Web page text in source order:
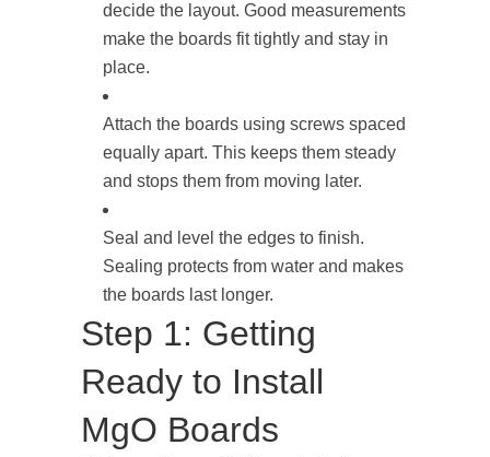
decide the layout. Good measurements
make the boards fit tightly and stay in
place.
Attach the boards using screws spaced
equally apart. This keeps them steady
and stops them from moving later.
Seal and level the edges to finish.
Sealing protects from water and makes
the boards last longer.
Step 1: Getting
Ready to Install
MgO Boards